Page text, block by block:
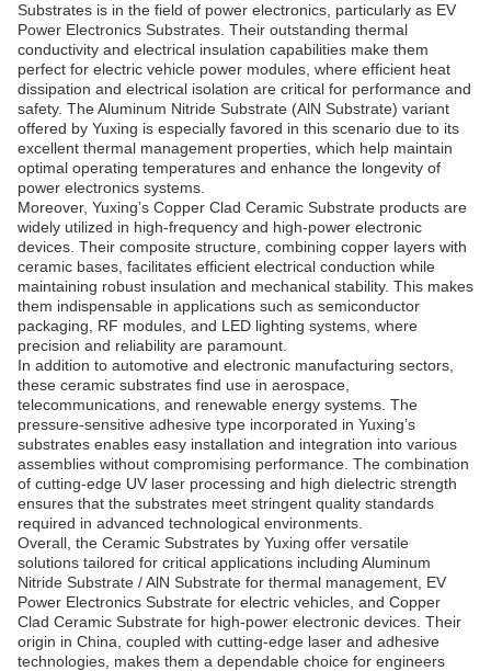
Substrates is in the field of power electronics, particularly as EV
Power Electronics Substrates. Their outstanding thermal
conductivity and electrical insulation capabilities make them
perfect for electric vehicle power modules, where efficient heat
dissipation and electrical isolation are critical for performance and
safety. The Aluminum Nitride Substrate (AlN Substrate) variant
offered by Yuxing is especially favored in this scenario due to its
excellent thermal management properties, which help maintain
optimal operating temperatures and enhance the longevity of
power electronics systems.
Moreover, Yuxing’s Copper Clad Ceramic Substrate products are
widely utilized in high-frequency and high-power electronic
devices. Their composite structure, combining copper layers with
ceramic bases, facilitates efficient electrical conduction while
maintaining robust insulation and mechanical stability. This makes
them indispensable in applications such as semiconductor
packaging, RF modules, and LED lighting systems, where
precision and reliability are paramount.
In addition to automotive and electronic manufacturing sectors,
these ceramic substrates find use in aerospace,
telecommunications, and renewable energy systems. The
pressure-sensitive adhesive type incorporated in Yuxing’s
substrates enables easy installation and integration into various
assemblies without compromising performance. The combination
of cutting-edge UV laser processing and high dielectric strength
ensures that the substrates meet stringent quality standards
required in advanced technological environments.
Overall, the Ceramic Substrates by Yuxing offer versatile
solutions tailored for critical applications including Aluminum
Nitride Substrate / AlN Substrate for thermal management, EV
Power Electronics Substrate for electric vehicles, and Copper
Clad Ceramic Substrate for high-power electronic devices. Their
origin in China, coupled with cutting-edge laser and adhesive
technologies, makes them a dependable choice for engineers